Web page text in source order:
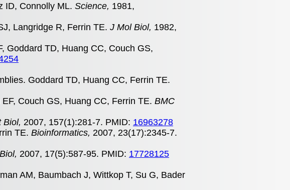
ID, Connolly ML. Science, 1981,
Langridge R, Ferrin TE. J Mol Biol, 1982,
Goddard TD, Huang CC, Couch GS,
Goddard TD, Huang CC, Ferrin TE.
Couch GS, Huang CC, Ferrin TE. BMC
Biol, 2007, 157(1):281-7. PMID: 16963278
TE. Bioinformatics, 2007, 23(17):2345-7.
2007, 17(5):587-95. PMID: 17728125
AM, Baumbach J, Wittkop T, Su G, Bader